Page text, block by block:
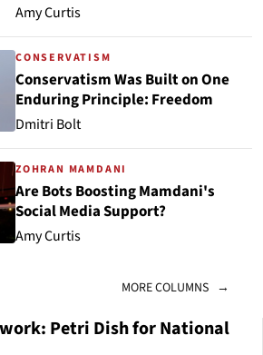
Amy Curtis
CONSERVATISM
Conservatism Was Built on One
Enduring Principle: Freedom
Dmitri Bolt
ZOHRAN MAMDANI
Are Bots Boosting Mamdani's
Social Media Support?
Amy Curtis
MORE COLUMNS →
Petri Dish for National